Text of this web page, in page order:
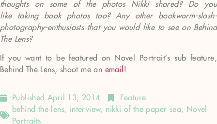
thoughts on some of the photos Nikki shared? Do you
like taking book photos too? Any other bookworm-slash-
photography-enthusiasts that you would like to see on Behind
The Lens?
If you want to be featured on Novel Portrait’s sub feature,
Behind The Lens, shoot me an email !
PublishedApril 13, 2014
Feature
behind the lens, interview, nikki of the paper sea, Novel
Portraits